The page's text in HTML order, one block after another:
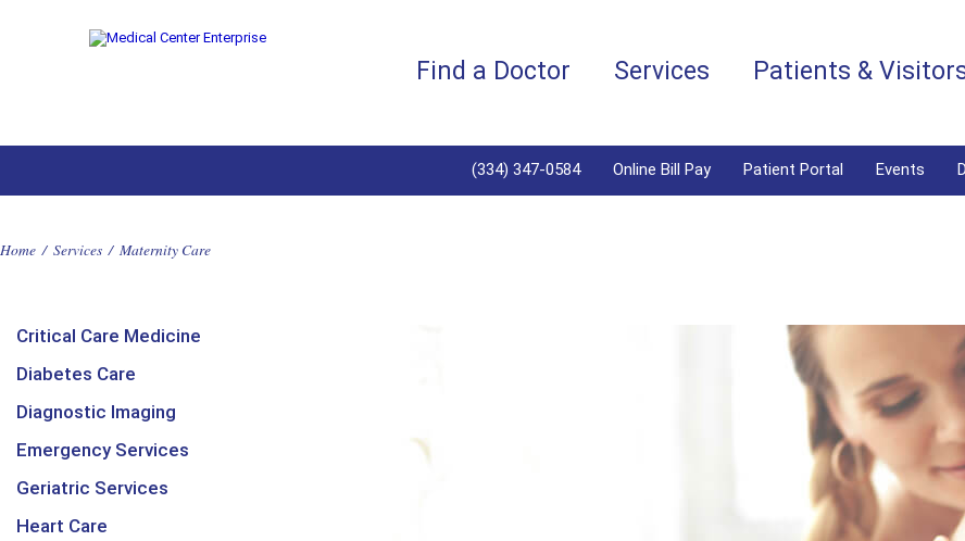
Find a Doctor Services Patients &
(334) 347-0584 Online Bill Pay Patient Portal Events
Home / Services / Maternity Care
Critical Care Medicine
Diabetes Care
Diagnostic Imaging
Emergency Services
Geriatric Services
Heart Care